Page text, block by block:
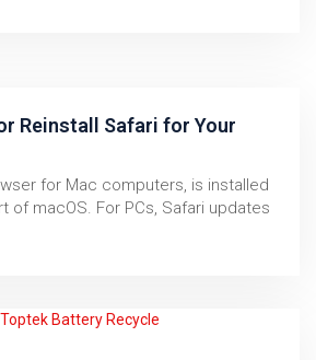
Reinstall Safari for Your
for Mac computers, is installed
of macOS. For PCs, Safari updates